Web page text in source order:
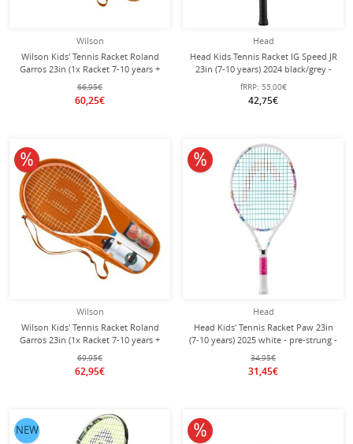
Wilson
Wilson Kids' Tennis Racket Roland
Garros 23in (1x Racket 7-10 years +
1x Bottle + 2x Balls) SET
66,95€
60,25€
Head
Head Kids Tennis Racket IG Speed JR
23in (7-10 years) 2024 black/grey -
strung -
fRRP: 55,00€
42,75€
Wilson
Wilson Kids' Tennis Racket Roland
Garros 23in (1x Racket 7-10 years +
1x Bottle + 2x Balls) 2026 SET
69,95€
62,95€
10% off
Head
Head Kids' Tennis Racket Paw 23in
(7-10 years) 2025 white - pre-strung -
34,95€
31,45€
10% off
NEW 10% off